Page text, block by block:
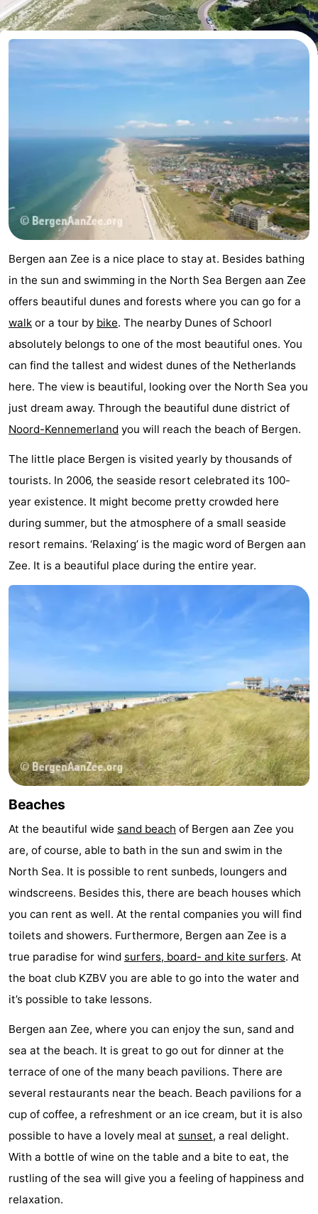
Graaf
Landgoed
Bed
breakfasts)
Campsites
Buiten
Woudhoeve
Duinpark
Egmond
-
Duynvallei
Koningshof
-
Kustpark
Egmond
aan
Zee
-
Molengroet
Schoorlse
Duinen
-
Scorleduyn
Hotels
Lastminutes
Beach
See
&
do
-
Museums
-
Monuments
-
points
-
Playgrounds
-
Mini
golf
Villages
&
Nature
-
Swimming
pools
-
Cycling
-
Hiking
-
Horse
riding
-
Golf
courses
-
Surfing
Sportfishing
Food
Beverages
Practical
Route
Bergen aan Zee is a nice place to stay at. Besides bathing
in the sun and swimming in the North Sea Bergen aan Zee
offers beautiful dunes and forests where you can go for a
walk or a tour by bike. The nearby Dunes of Schoorl
absolutely belongs to one of the most beautiful ones. You
can find the tallest and widest dunes of the Netherlands
here. The view is beautiful, looking over the North Sea you
just dream away. Through the beautiful dune district of
Noord-Kennemerland you will reach the beach of Bergen.
The little place Bergen is visited yearly by thousands of
tourists. In 2006, the seaside resort celebrated its 100-
year existence. It might become pretty crowded here
during summer, but the atmosphere of a small seaside
resort remains. ‘Relaxing’ is the magic word of Bergen aan
Zee. It is a beautiful place during the entire year.
Beaches
At the beautiful wide sand beach of Bergen aan Zee you
are, of course, able to bath in the sun and swim in the
North Sea. It is possible to rent sunbeds, loungers and
windscreens. Besides this, there are beach houses which
you can rent as well. At the rental companies you will find
toilets and showers. Furthermore, Bergen aan Zee is a
true paradise for wind surfers, board- and kite surfers. At
the boat club KZBV you are able to go into the water and
it’s possible to take lessons.
Bergen aan Zee, where you can enjoy the sun, sand and
sea at the beach. It is great to go out for dinner at the
terrace of one of the many beach pavilions. There are
several restaurants near the beach. Beach pavilions for a
cup of coffee, a refreshment or an ice cream, but it is also
possible to have a lovely meal at sunset, a real delight.
With a bottle of wine on the table and a bite to eat, the
rustling of the sea will give you a feeling of happiness and
relaxation.